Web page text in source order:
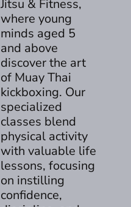
Jitsu & Fitness,
where young
minds aged 5
and above
discover the art
of Muay Thai
kickboxing. Our
specialized
classes blend
physical activity
with valuable life
lessons, focusing
on instilling
confidence,